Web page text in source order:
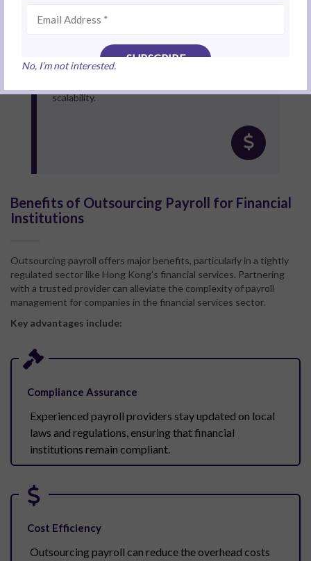
For financial institutions seeking efficiency and
provider like BoardRoom ensures compliance and
reduces administrative burden. Alice notes that
outsourcing provides financial institutions with
scalability.
Benefits of Outsourcing Payroll for Financial
Institutions
Outsourcing payroll offers major benefits, particularly in a tightly
regulated sector like Hong Kong’s financial services. Partnering
with a trusted provider can alleviate the complexity of payroll
management for companies in the financial services sector.
Key advantages include:
Compliance Assurance
Experienced payroll providers stay updated on local
laws and regulations, ensuring that financial
institutions remain compliant.
Cost Efficiency
Outsourcing payroll can reduce the overhead costs
No, I’m not interested.